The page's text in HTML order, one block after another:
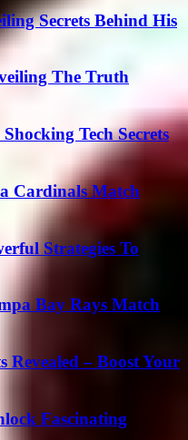
Secrets Behind His
The Truth
Tech Secrets
Cardinals Match
Strategies To
Bay Rays Match
Revealed – Boost Your
Fascinating